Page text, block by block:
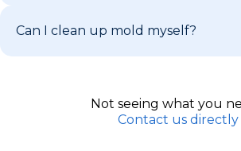
Can I clean up mold myself?
Not seeing what you
Contact us directly